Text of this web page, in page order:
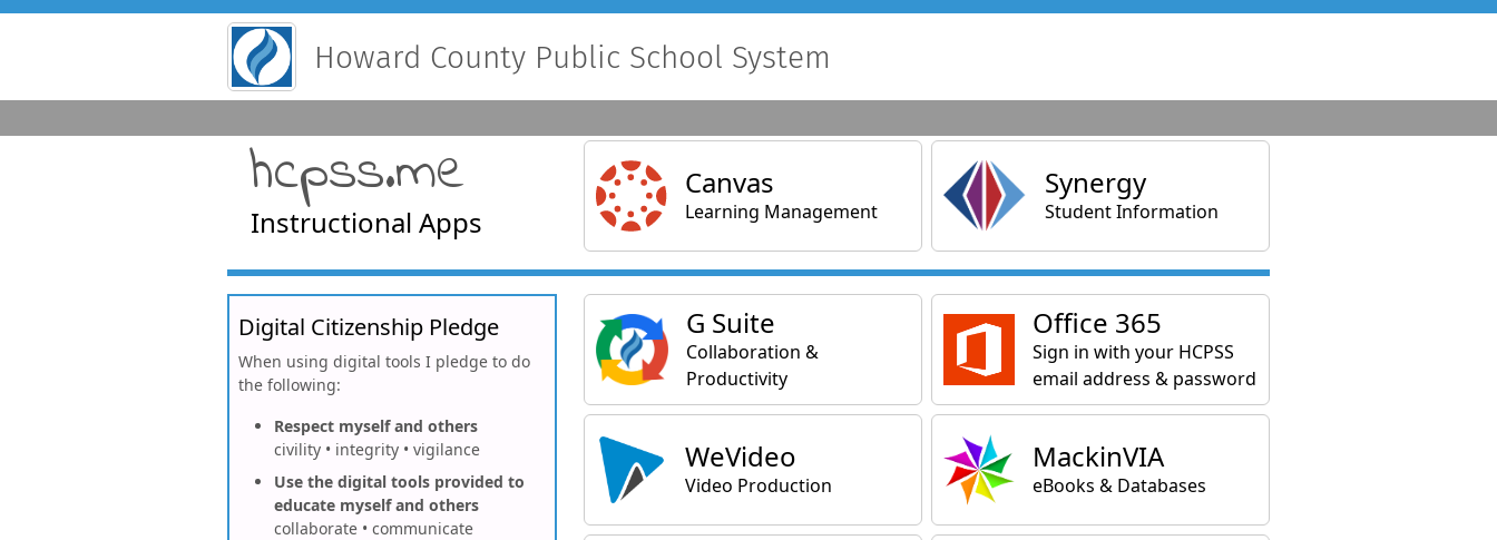
Howard County Public School System
hcpss.me
Instructional Apps
Main Applications
Canvas
Learning Management
Synergy
Student Information
Digital Citizenship Pledge
When using digital tools I pledge to do
the following:
Respect myself and others
civility • integrity • vigilance
Use the digital tools provided to
educate myself and others
collaborate • communicate
General Applications
G Suite
Collaboration &
Productivity
Office 365
Sign in with your HCPSS
email address & password
WeVideo
Video Production
MackinVIA
eBooks & Databases